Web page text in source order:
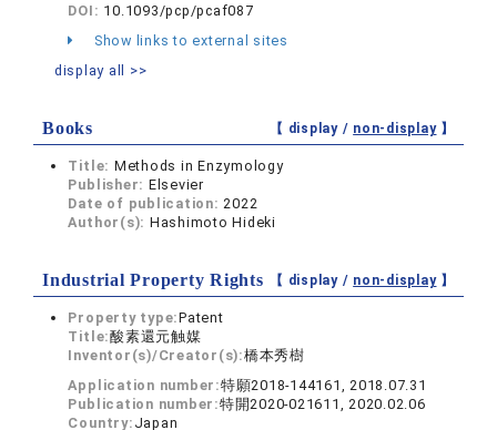
DOI: 10.1093/pcp/pcaf087
Show links to external sites
display all >>
Books 【 display / non-display】
Title: Methods in Enzymology
Publisher: Elsevier
Date of publication:2022
Author(s): Hashimoto Hideki
Industrial Property Rights 【 display / non-display】
Property type:Patent
Title:酸素還元触媒
Inventor(s)/Creator(s):橋本秀樹
Application number:特願2018-144161, 2018.07.31
Publication number:特開2020-021611, 2020.02.06
Country: Japan